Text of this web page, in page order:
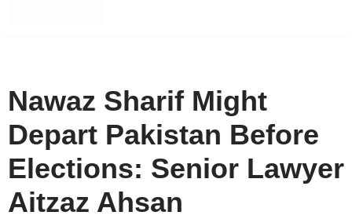
Nawaz Sharif Might
Depart Pakistan Before
Elections: Senior Lawyer
Aitzaz Ahsan